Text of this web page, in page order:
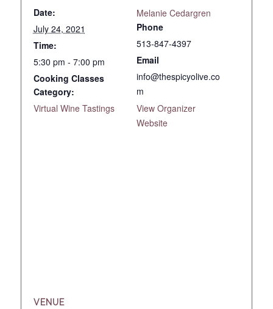
Date:
July 24, 2021
Time:
5:30 pm - 7:00 pm
Cooking Classes
Category:
Virtual Wine Tastings
Melanie Cedargren
Phone
513-847-4397
Email
info@thespicyolive.co
m
View Organizer
Website
VENUE